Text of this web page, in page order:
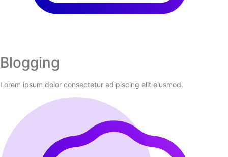
Blogging
Lorem ipsum dolor consectetur adipiscing elit eiusmod.